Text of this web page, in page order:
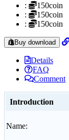
:
150coin
:
150coin
:
150coin
Buy download
Details
FAQ
Comment
Introduction
Name: